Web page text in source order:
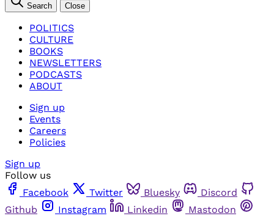
Search Close
POLITICS
CULTURE
BOOKS
NEWSLETTERS
PODCASTS
ABOUT
Sign up
Events
Careers
Policies
Sign up
Follow us
Facebook
Twitter Bluesky
Discord
Github
Instagram Linkedin
Mastodon